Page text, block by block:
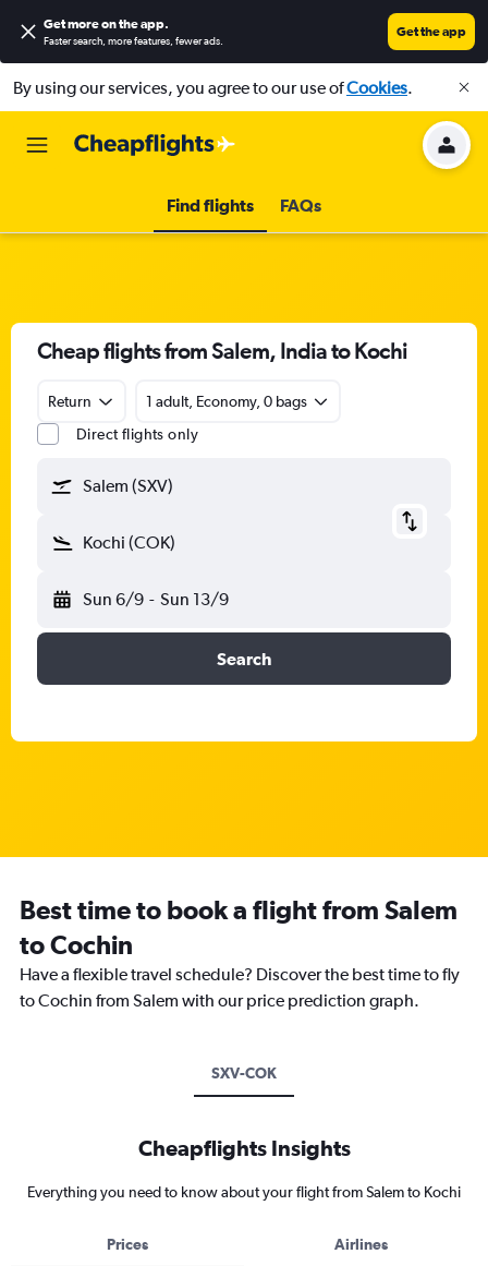
Get more on the app.
Faster search, more features, fewer ads.
Get the app
By using our services, you agree to our use ofCookies.
Find flights FAQs
Cheap flights from Salem, India to Kochi
Return
1 adult, Economy, 0 bags
Direct flights only
Salem (SXV)
Kochi (COK)
Sun 6/9 - Sun 13/9
Search
Best time to book a flight from Salem
to Cochin
Have a flexible travel schedule? Discover the best time to fly
to Cochin from Salem with our price prediction graph.
SXV-COK
Cheapflights Insights
Everything you need to know about your flight from Salem to Kochi
Prices Airlines